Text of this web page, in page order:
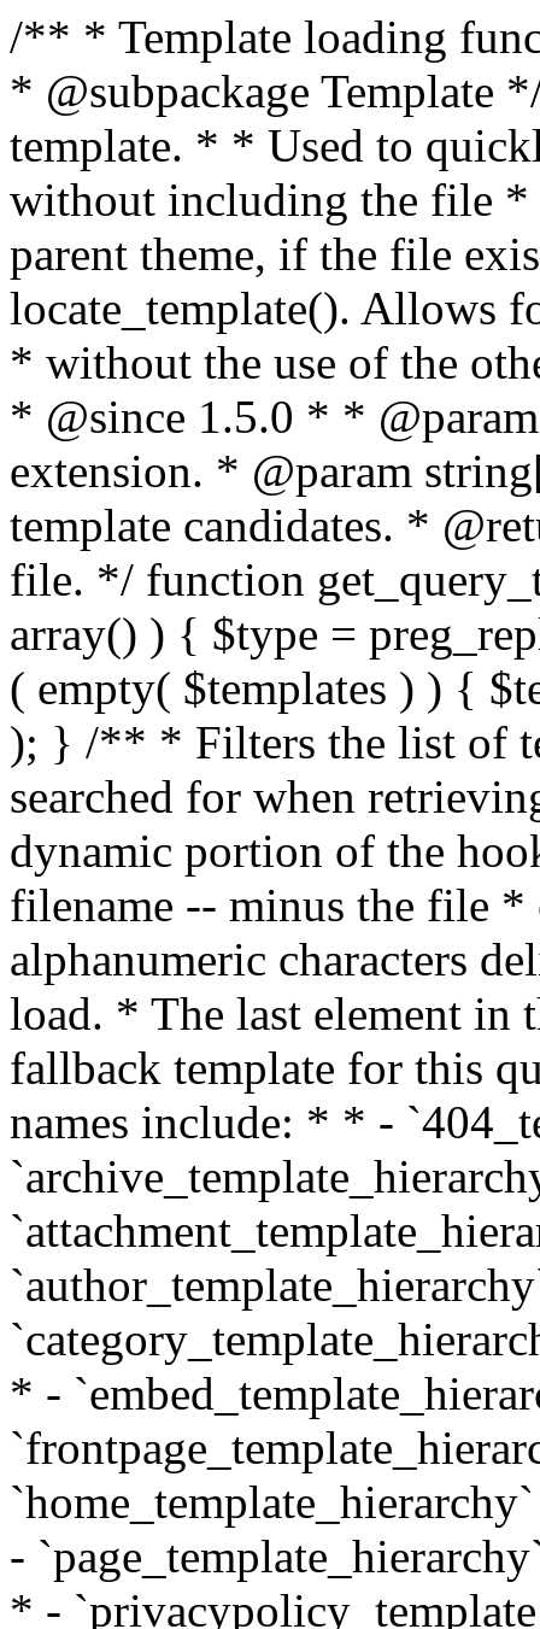
/** * Template loading functions. * * @package WordPress * @subpackage Template */ /** * Retrieves path to a template. * * Used to quickly retrieve the path of a template without including the file * extension. It will also check the parent theme, if the file exists, with * the use of locate_template(). Allows for more generic template location * without the use of the other get_*_template() functions. * * @since 1.5.0 * * @param string $type Filename without extension. * @param string[] $templates An optional list of template candidates. * @return string Full path to template file. */ function get_query_template( $type, $templates = array() ) { $type = preg_replace( '|[^a-z0-9-]+|', '', $type ); if ( empty( $templates ) ) { $templates = array( "{$type}.php" ); } /** * Filters the list of template filenames that are searched for when retrieving a template to use. * * The dynamic portion of the hook name, `$type`, refers to the filename -- minus the file * extension and any non-alphanumeric characters delimiting words -- of the file to load. * The last element in the array should always be the fallback template for this query type. * * Possible hook names include: * * - `404_template_hierarchy` * - `archive_template_hierarchy` * - `attachment_template_hierarchy` * - `author_template_hierarchy` * - `category_template_hierarchy` * - `date_template_hierarchy` * - `embed_template_hierarchy` * - `frontpage_template_hierarchy` * - `home_template_hierarchy` * - `index_template_hierarchy` * - `page_template_hierarchy` * - `paged_template_hierarchy` * - `privacypolicy_template_hierarchy` * - `search_template_hierarchy` * - `single_template_hierarchy` * - `singular_template_hierarchy` * - `tag_template_hierarchy` * - `taxonomy_template_hierarchy` * * @since 4.7.0 * * @param string[] $templates A list of template candidates, in descending order of priority. */ $templates = apply_filters( "{$type}_template_hierarchy", $templates ); $template = locate_template( $templates ); $template = locate_block_template( $template, $type, $templates ); /** * Filters the path of the queried template by type. * * The dynamic portion of the hook name, `$type`, refers to the filename -- minus the file * extension and any non-alphanumeric characters delimiting words -- of the file to load. * This hook also applies to various types of files loaded as part of the Template Hierarchy. * * Possible hook names include: * * - `404_template` * - `archive_template` * - `attachment_template` * - `author_template` * - `category_template` * - `date_template` * - `embed_template` * - `frontpage_template` * - `home_template` * - `index_template` * - `page_template` * - `paged_template` * - `privacypolicy_template` * - `search_template` * - `single_template` * - `singular_template` * - `tag_template` * - `taxonomy_template` * * @since 1.5.0 * @since 4.8.0 The `$type` and `$templates` parameters were added. * * @param string $template Path to the template. See locate_template(). * @param string $type Sanitized filename without extension. * @param string[] $templates A list of template candidates, in descending order of priority. */ return apply_filters( "{$type}_template", $template, $type, $templates ); } /** * Retrieves path of index template in current or parent template. * * The template hierarchy and template path are filterable via the {@see '$type_template_hierarchy'} * and {@see '$type_template'} dynamic hooks, where `$type` is 'index'. * * @since 3.0.0 * * @see get_query_template() * * @return string Full path to index template file. */ function get_index_template() { return get_query_template( 'index' ); } /** * Retrieves path of 404 template in current or parent template. * * The template hierarchy and template path are filterable via the {@see '$type_template_hierarchy'} * and {@see '$type_template'} dynamic hooks, where `$type` is '404'. * * @since 1.5.0 * * @see get_query_template() * * @return string Full path to 404 template file. */ function get_404_template() { return get_query_template( '404' ); } /** * Retrieves path of archive template in current or parent template. * * The template hierarchy and template path are filterable via the {@see '$type_template_hierarchy'} * and {@see '$type_template'} dynamic